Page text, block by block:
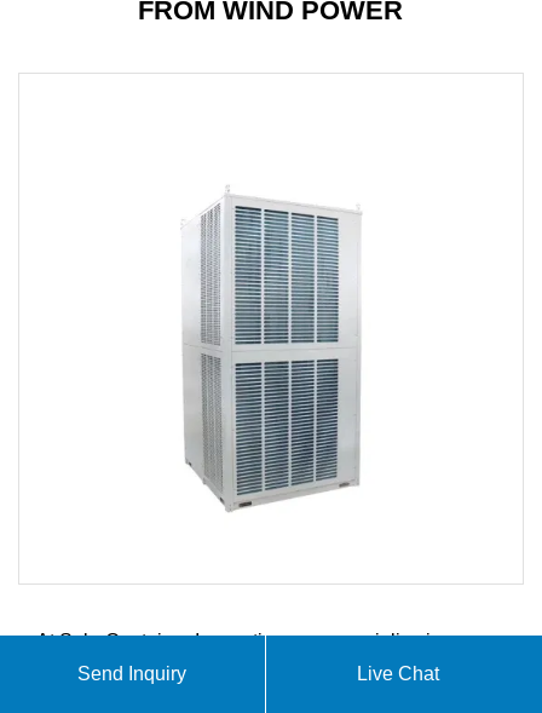
FROM WIND POWER
At SolarContainer Innovations, we specialize in
comprehensive solar container solutions including
Send Inquiry Live Chat